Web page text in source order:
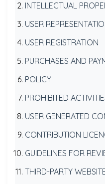
INTELLECTUAL
USER
USER REGISTRATION
PURCHASES AND
POLICY
PROHIBITED
USER GENERATED
CONTRIBUTION
GUIDELINES FOR
THIRD-PARTY